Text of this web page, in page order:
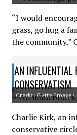
“I would
grass, go hug a
the community,”
AN INFLUENTIAL
CONSERVATISM
Credit: Getty Images
Charlie Kirk, an
conservative